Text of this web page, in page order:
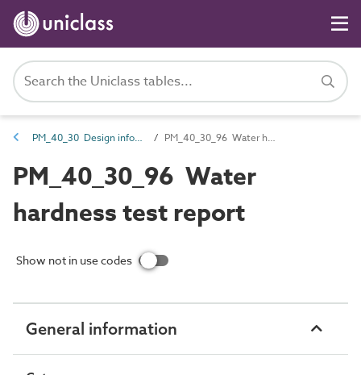
PM_40_30 Design information PM_40_30_96 Water hardness test report
PM_40_30_96 Water
hardness test report
Show not in use codes
General information